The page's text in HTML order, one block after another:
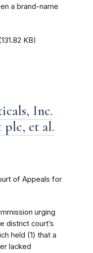
a brand-name
KB)
Inc.
et al.
of Appeals for
urging
district court’s
held (1) that a
lacked